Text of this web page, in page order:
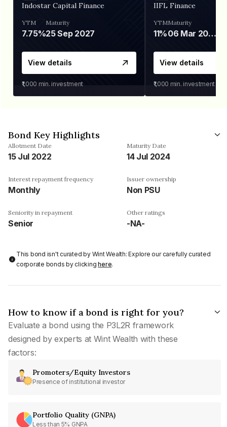
Indostar Capital Finance
YTM
7.75%
Maturity
25 Sep 2027
View details
₹1,000 min. investment
IIFL Finance
YTM
11%
Maturity
06 Mar 2028
View details
₹1,000 min. investment
Bond Key Highlights
Allotment Date
15 Jul 2022
Maturity Date
14 Jul 2024
Interest repayment frequency
Monthly
Issuer ownership
Non PSU
Seniority in repayment
Senior
Other ratings
-NA-
This bond isn't curated by Wint Wealth: Explore our carefully curated
corporate bonds by clickinghere.
How to know if a bond is right for you?
Evaluate a bond using the P3L2R framework
designed by experts at Wint Wealth with these
factors:
Promoters/Equity Investors
Presence of institutional investor
Portfolio Quality (GNPA)
Less than 5% GNPA